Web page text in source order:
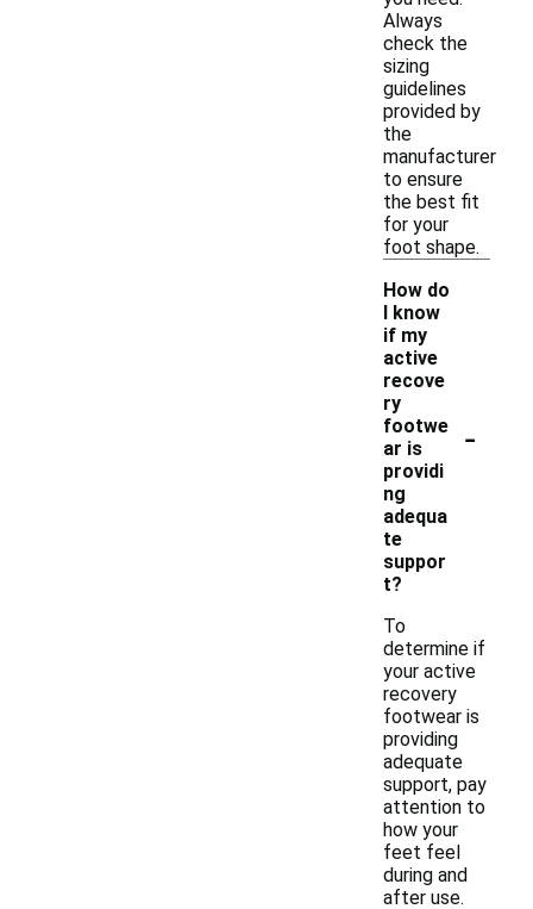
Always
check the
sizing
guidelines
provided by
the
manufacturer
to ensure
the best fit
for your
foot shape.
How do
I know
if my
active
recove
ry
footwe
ar is
providi
ng
adequa
te
suppor
t?
-
To
determine if
your active
recovery
footwear is
providing
adequate
support, pay
attention to
how your
feet feel
during and
after use.